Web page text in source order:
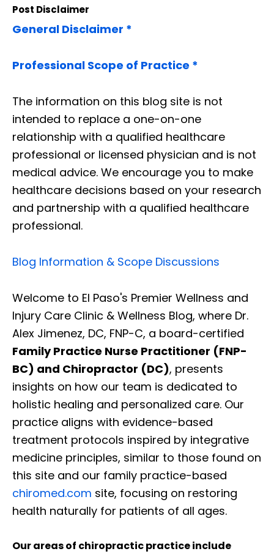
Post Disclaimer
General Disclaimer *
Professional Scope of Practice *
The information on this blog site is not
intended to replace a one-on-one
relationship with a qualified healthcare
professional or licensed physician and is not
medical advice. We encourage you to make
healthcare decisions based on your research
and partnership with a qualified healthcare
professional.
Blog Information & Scope Discussions
Welcome to El Paso's Premier Wellness and
Injury Care Clinic & Wellness Blog, where Dr.
Alex Jimenez, DC, FNP-C, a board-certified
Family Practice Nurse Practitioner (FNP-
BC) and Chiropractor (DC), presents
insights on how our team is dedicated to
holistic healing and personalized care. Our
practice aligns with evidence-based
treatment protocols inspired by integrative
medicine principles, similar to those found on
this site and our family practice-based
chiromed.com site, focusing on restoring
health naturally for patients of all ages.
Our areas of chiropractic practice include